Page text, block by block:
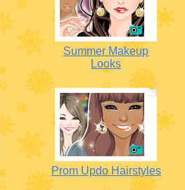
Summer Makeup
Looks
Prom Updo Hairstyles